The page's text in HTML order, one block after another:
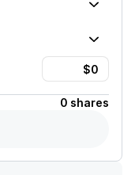
0 shares